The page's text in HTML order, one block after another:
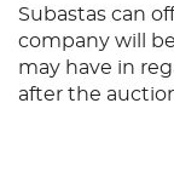
Subastas can
company will
may have in
after the